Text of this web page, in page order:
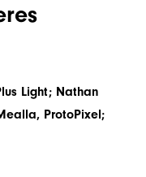
Light; Nathan
ProtoPixel;